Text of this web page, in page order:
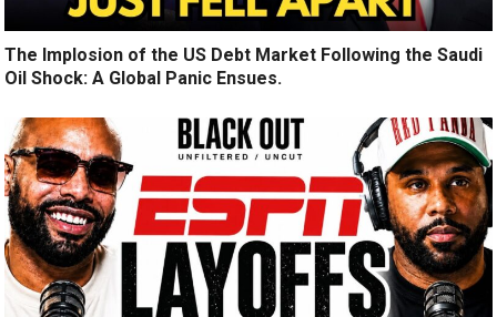
The Implosion of the US Debt Market Following the Saudi
Oil Shock: A Global Panic Ensues.